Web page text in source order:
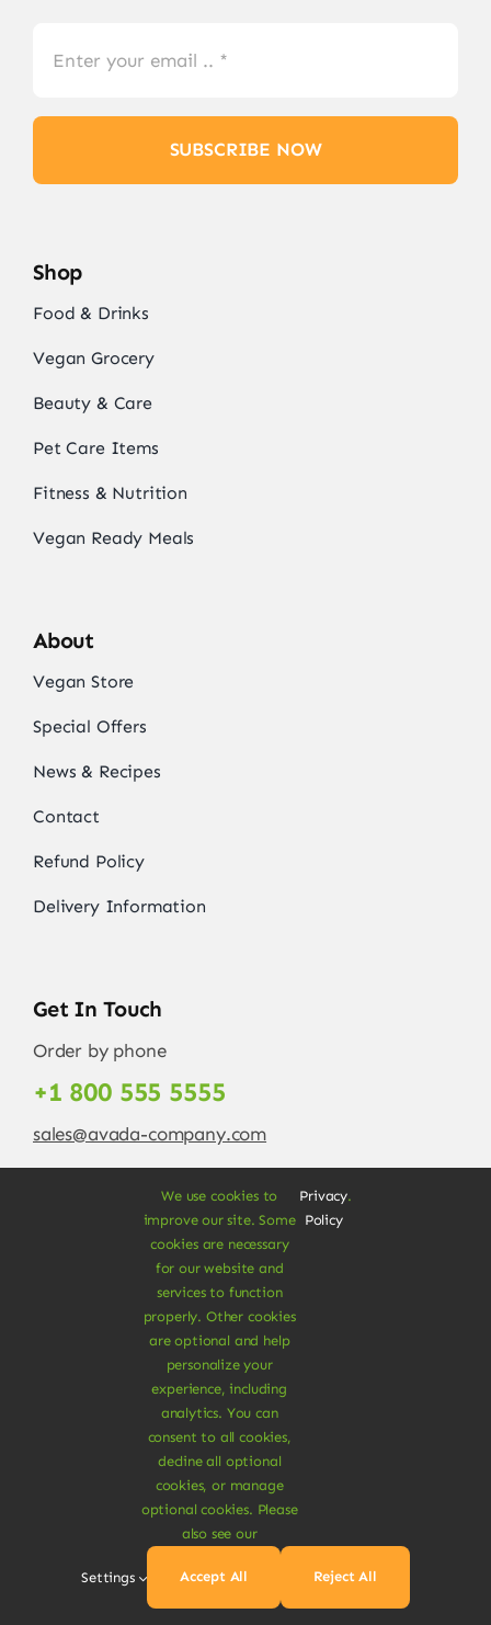
SUBSCRIBE NOW
Shop
Food & Drinks
Vegan Grocery
Beauty & Care
Pet Care Items
Fitness & Nutrition
Vegan Ready Meals
About
Vegan Store
Special Offers
News & Recipes
Contact
Refund Policy
Delivery Information
Get In Touch
Order by phone
+1 800 555 5555
sales@avada-company.com
© Copyright 2012 - 2026 •Avada
forWordPressand
Rights Reserved • Developed by
Vegan Products are 100% Plant-Based and Safe for
Human Health and Environment.
We use cookies to
improve our site. Some
cookies are necessary
for our website and
services to function
properly. Other cookies
are optional and help
personalize your
experience, including
analytics. You can
consent to all cookies,
decline all optional
cookies, or manage
optional cookies. Please
also see our
Privacy
Policy
.
Settings Accept All Reject All